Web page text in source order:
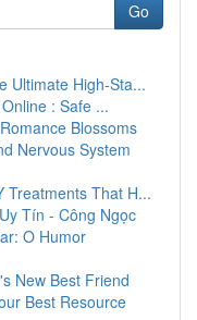
Go
Ultimate High-Sta...
: Safe ...
Blossoms
Nervous System
Treatments That H...
Tín - Công Ngọc
O Humor
New Best Friend
Best Resource